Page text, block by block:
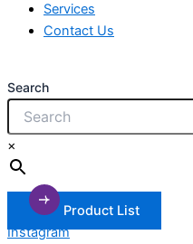
Services
Contact Us
Search
×
Product List
Instagram